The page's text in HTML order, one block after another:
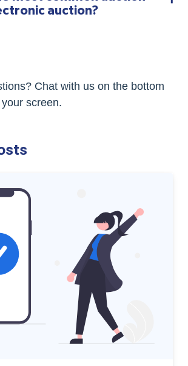
auction?
Chat with us on the bottom
screen.